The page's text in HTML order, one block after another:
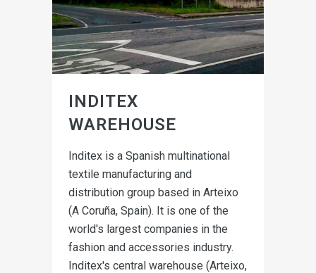
INDITEX
WAREHOUSE
Inditex is a Spanish multinational
textile manufacturing and
distribution group based in Arteixo
(A Coruña, Spain). It is one of the
world's largest companies in the
fashion and accessories industry.
Inditex's central warehouse (Arteixo,